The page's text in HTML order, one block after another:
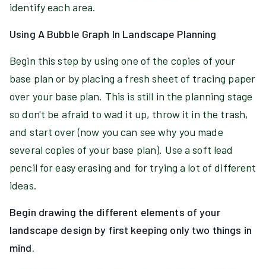
identify each area.
Using A Bubble Graph In Landscape Planning
Begin this step by using one of the copies of your
base plan or by placing a fresh sheet of tracing paper
over your base plan. This is still in the planning stage
so don't be afraid to wad it up, throw it in the trash,
and start over (now you can see why you made
several copies of your base plan). Use a soft lead
pencil for easy erasing and for trying a lot of different
ideas.
Begin drawing the different elements of your
landscape design by first keeping only two things in
mind.